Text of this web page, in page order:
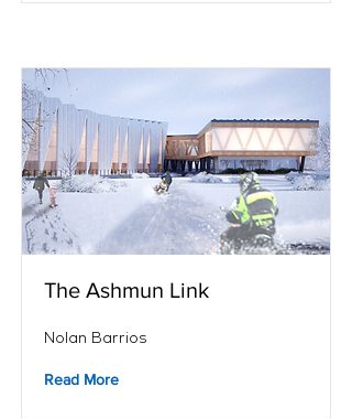
The Ashmun Link
Nolan Barrios
Read More